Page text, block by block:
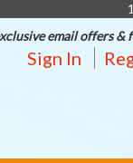
email offers &
Sign In